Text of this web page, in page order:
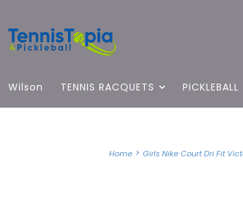
Wilson TENNIS RACQUETS PICKLEBALL
Home > Girls Nike Court Dri Fit